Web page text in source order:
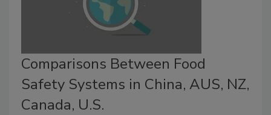
Comparisons Between Food
Safety Systems in China, AUS, NZ,
Canada, U.S.